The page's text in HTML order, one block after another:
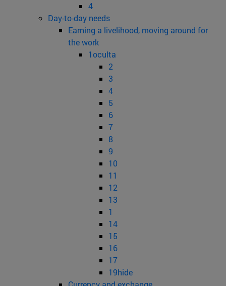
4
Day-to-day needs
Earning a livelihood, moving around for
the work
1oculta
2
3
4
5
6
7
8
9
10
11
12
13
1
14
15
16
17
19hide